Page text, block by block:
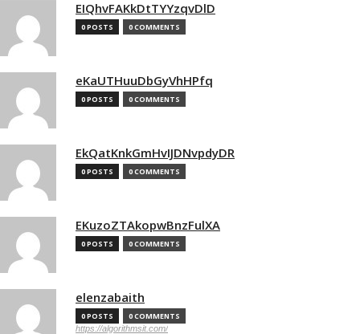
EIQhvFAKkDtTYYzqvDlD
0 POSTS 0 COMMENTS
eKaUTHuuDbGyVhHPfq
0 POSTS 0 COMMENTS
EkQatKnkGmHvIJDNvpdyDR
0 POSTS 0 COMMENTS
EKuzoZTAkopwBnzFulXA
0 POSTS 0 COMMENTS
elenzabaith
0 POSTS 0 COMMENTS
https://algorithmsit.com/